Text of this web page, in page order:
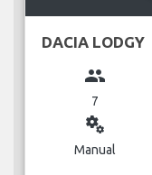
DACIA LODGY
group
7
miscellaneous_services
Manual